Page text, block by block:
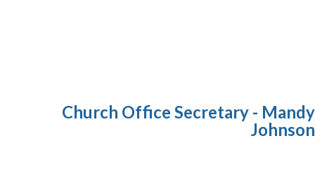
Church Office Secretary - Mandy
Johnson